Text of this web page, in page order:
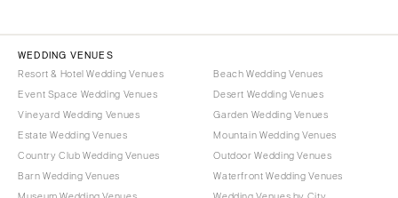
WEDDING VENUES
Resort & Hotel Wedding Venues
Event Space Wedding Venues
Vineyard Wedding Venues
Estate Wedding Venues
Country Club Wedding Venues
Barn Wedding Venues
Beach Wedding Venues
Desert Wedding Venues
Garden Wedding Venues
Mountain Wedding Venues
Outdoor Wedding Venues
Waterfront Wedding Venues